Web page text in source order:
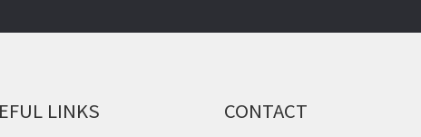
LINKS CONTACT